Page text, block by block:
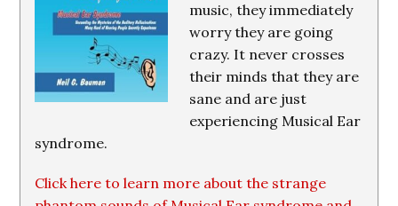
music, they immediately
worry they are going
crazy. It never crosses
their minds that they are
sane and are just
experiencing Musical Ear
syndrome.
Click here to learn more about the strange